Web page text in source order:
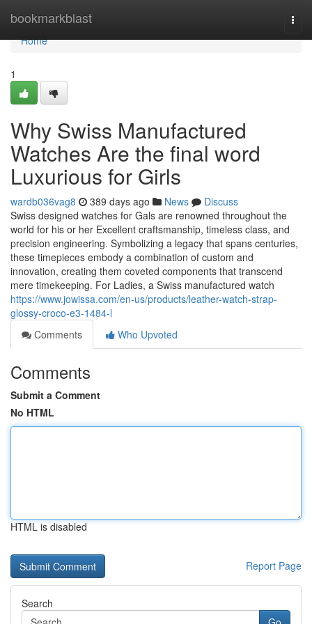
bookmarkblast
Home
Home
1
Why Swiss Manufactured
Watches Are the final word
Luxurious for Girls
wardb036vag8 389 days ago News
Discuss
Swiss designed watches for Gals are renowned throughout the
world for his or her Excellent craftsmanship, timeless class, and
precision engineering. Symbolizing a legacy that spans centuries,
these timepieces embody a combination of custom and
innovation, creating them coveted components that transcend
mere timekeeping. For Ladies, a Swiss manufactured watch
https://www.jowissa.com/en-us/products/leather-watch-strap-
glossy-croco-e3-1484-l
Comments
Who Upvoted
Comments
Submit a Comment
No HTML
HTML is disabled
Report Page
Search